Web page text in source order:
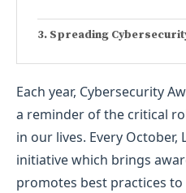
Spreading
Each year, Cybersecurity
a reminder of the critical
in our lives. Every October,
initiative which brings
promotes best practices